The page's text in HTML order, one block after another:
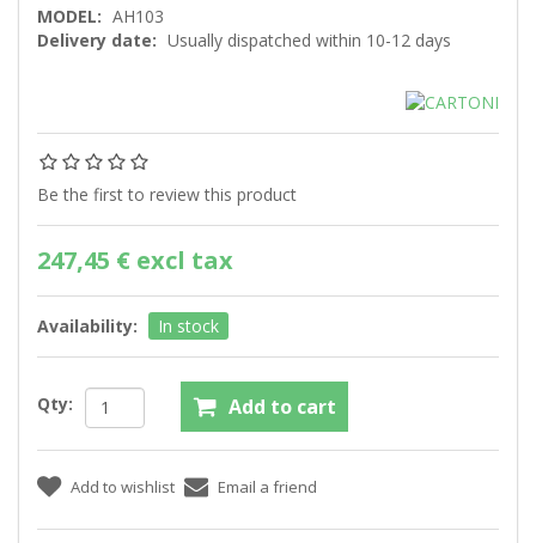
MODEL: AH103
Delivery date: Usually dispatched within 10-12 days
Be the first to review this product
247,45 € excl tax
Availability: In stock
Qty: